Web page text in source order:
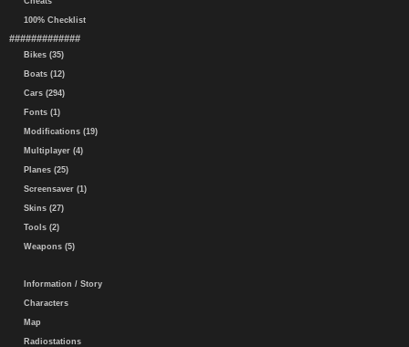
100% Checklist
#############
Bikes (35)
Boats (12)
Cars (294)
Fonts (1)
Modifications (19)
Multiplayer (4)
Planes (25)
Screensaver (1)
Skins (27)
Tools (2)
Weapons (5)
Information / Story
Characters
Map
Radiostations